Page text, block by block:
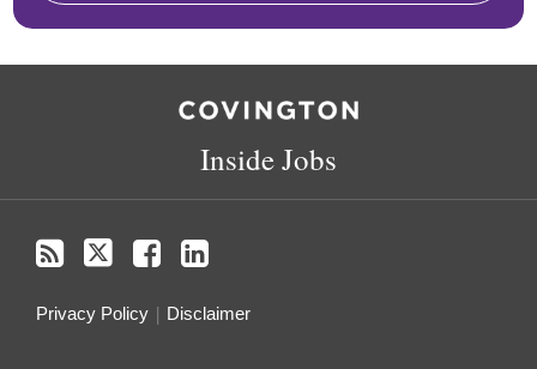
Inside Jobs
Privacy Policy Disclaimer